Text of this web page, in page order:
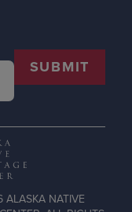
SUBMIT
NATIVE